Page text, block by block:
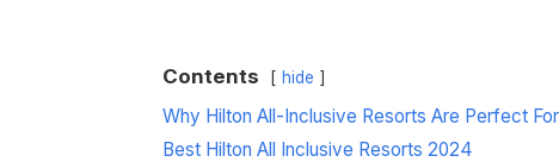
Contents hide
Why Hilton All-Inclusive Resorts Are Perfect
Best Hilton All Inclusive Resorts 2024